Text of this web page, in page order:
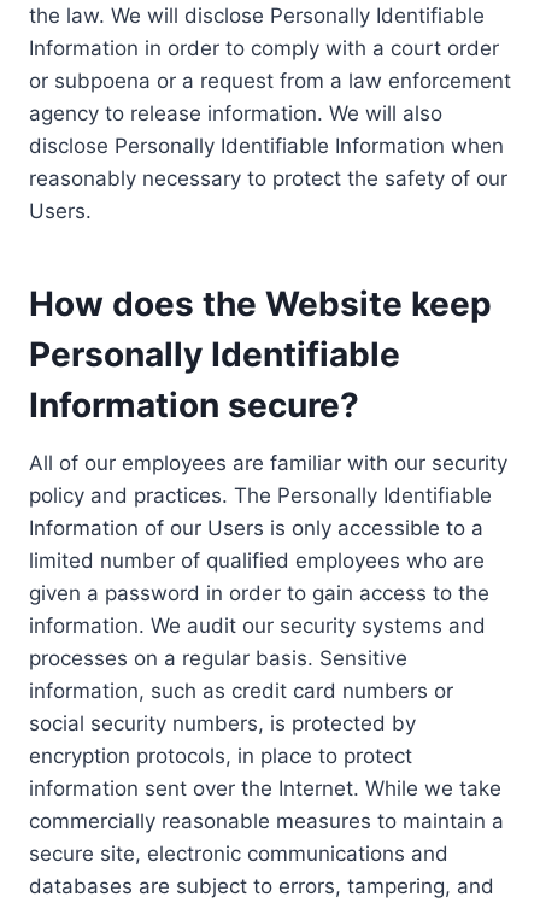
the law. We will disclose Personally Identifiable
Information in order to comply with a court order
or subpoena or a request from a law enforcement
agency to release information. We will also
disclose Personally Identifiable Information when
reasonably necessary to protect the safety of our
Users.
How does the Website keep
Personally Identifiable
Information secure?
All of our employees are familiar with our security
policy and practices. The Personally Identifiable
Information of our Users is only accessible to a
limited number of qualified employees who are
given a password in order to gain access to the
information. We audit our security systems and
processes on a regular basis. Sensitive
information, such as credit card numbers or
social security numbers, is protected by
encryption protocols, in place to protect
information sent over the Internet. While we take
commercially reasonable measures to maintain a
secure site, electronic communications and
databases are subject to errors, tampering, and